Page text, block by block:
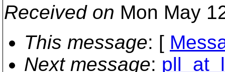
Received on Mon May
This message: [
Next message: